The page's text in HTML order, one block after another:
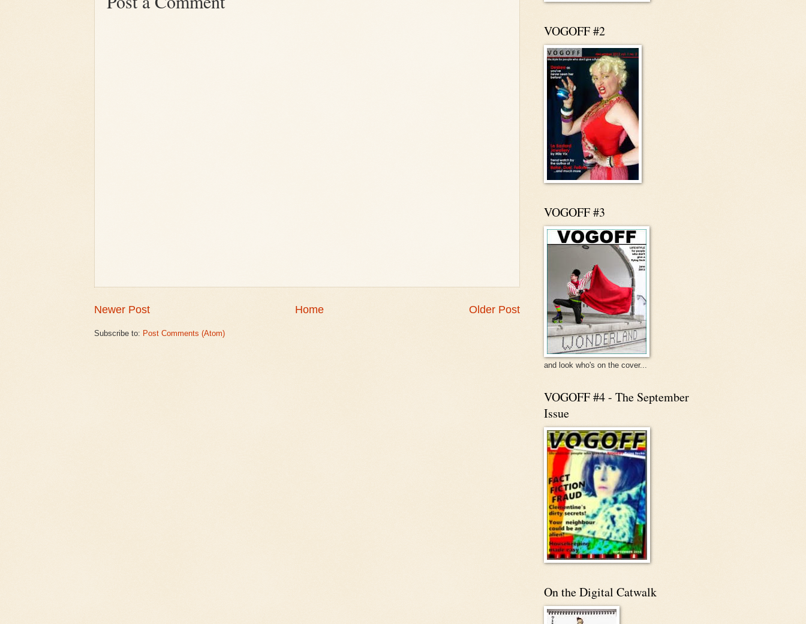
Newer Post Older Post
Home
Subscribe to: Post Comments (Atom)
VOGOFF #2
VOGOFF #3
and look who's on the cover...
VOGOFF #4 - The September
Issue
On the Digital Catwalk